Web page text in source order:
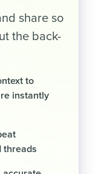
share so
the back-
to
instantly
threads